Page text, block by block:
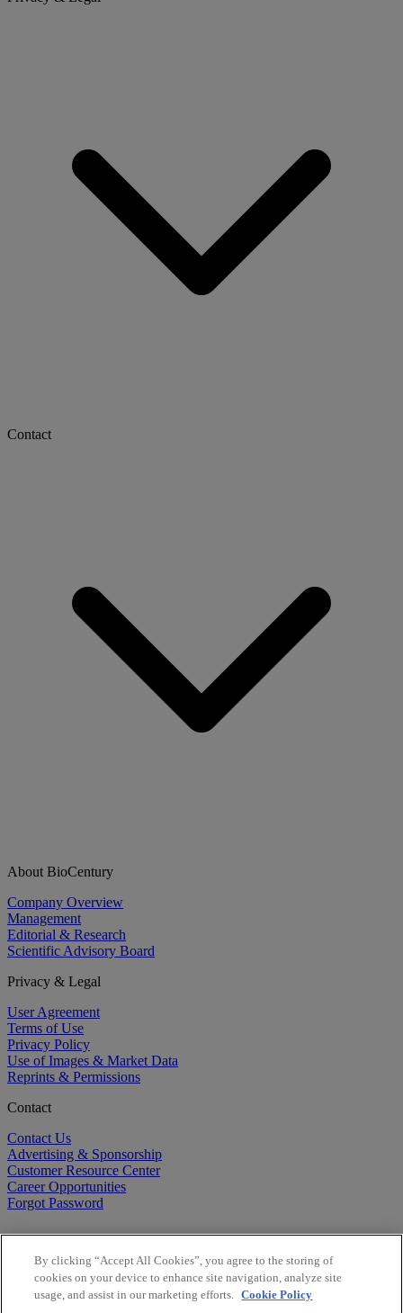
Contact
About BioCentury
Company Overview
Management
Editorial & Research
Scientific Advisory Board
Privacy & Legal
User Agreement
Terms of Use
Privacy Policy
Use of Images & Market Data
Reprints & Permissions
Contact
Contact Us
Advertising & Sponsorship
Customer Resource Center
Career Opportunities
Forgot Password
By clicking “Accept All Cookies”, you agree to the storing of
cookies on your device to enhance site navigation, analyze site
usage, and assist in our marketing efforts. Cookie Policy